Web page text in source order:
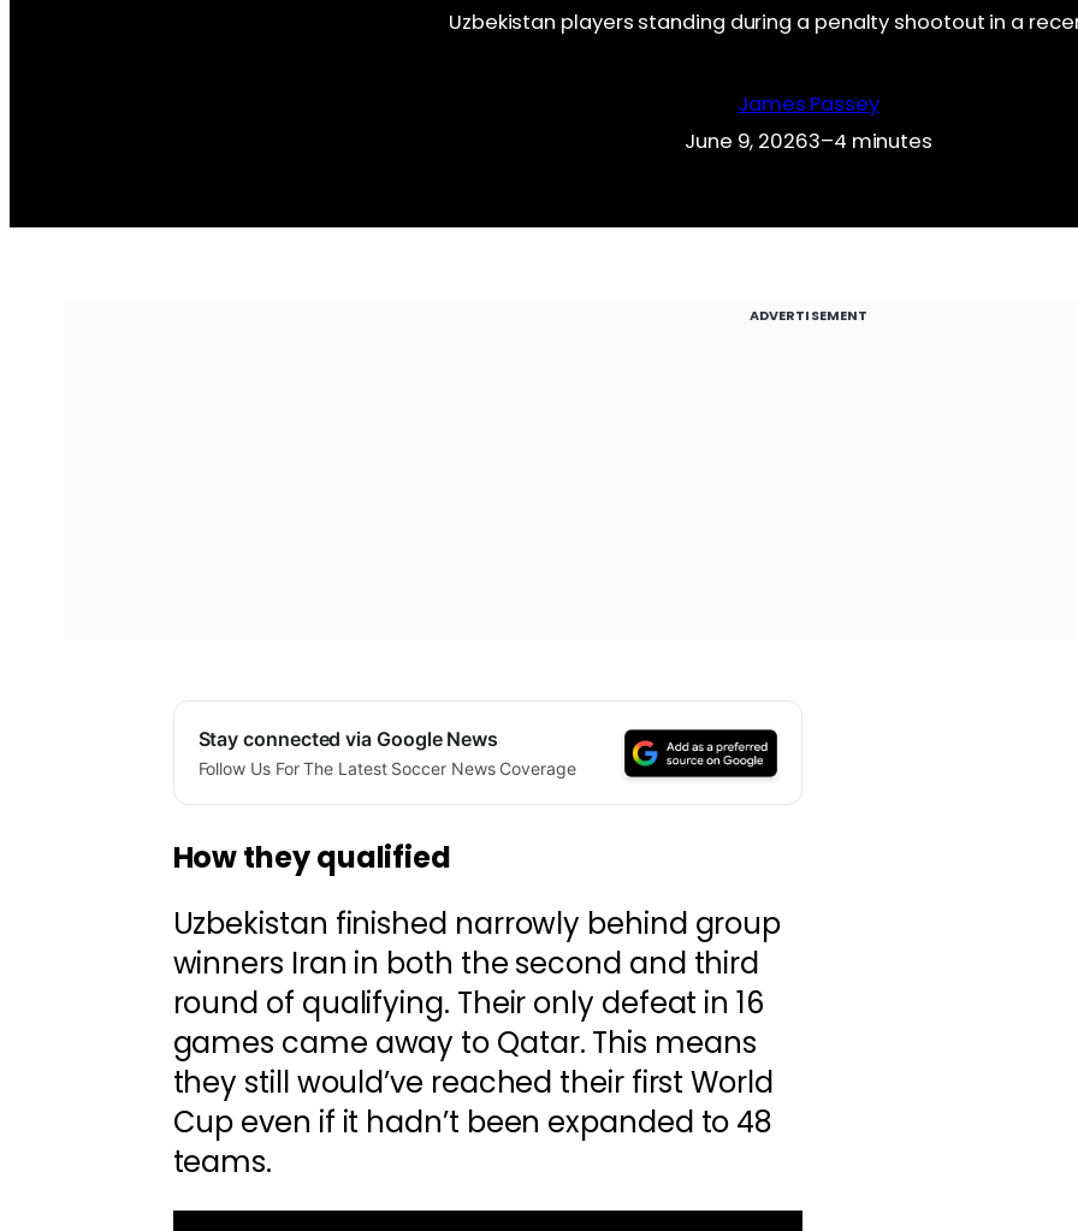
Uzbekistan players standing during a penalty shootout in a
James Passey
June 9, 20263–4 minutes
ADVERTISEMENT
Stay connected via Google News
Follow Us For The Latest Soccer News Coverage
How they qualified
Uzbekistan finished narrowly behind group
winners Iran in both the second and third
round of qualifying. Their only defeat in 16
games came away to Qatar. This means
they still would’ve reached their first World
Cup even if it hadn’t been expanded to 48
teams.